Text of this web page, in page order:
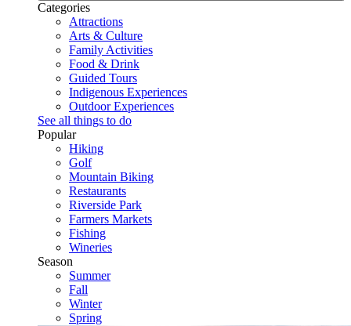
Categories
Attractions
Arts & Culture
Family Activities
Food & Drink
Guided Tours
Indigenous Experiences
Outdoor Experiences
See all things to do
Popular
Hiking
Golf
Mountain Biking
Restaurants
Riverside Park
Farmers Markets
Fishing
Wineries
Season
Summer
Fall
Winter
Spring